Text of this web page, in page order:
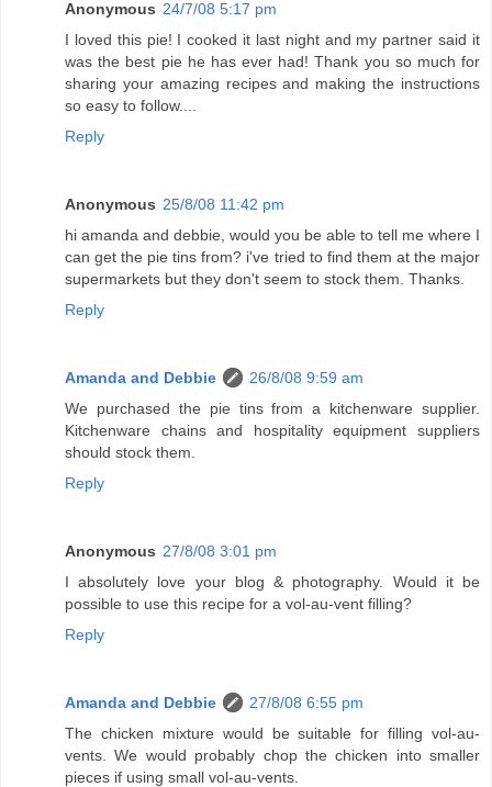
Anonymous 24/7/08 5:17 pm
I loved this pie! I cooked it last night and my partner said it
was the best pie he has ever had! Thank you so much for
sharing your amazing recipes and making the instructions
so easy to follow....
Reply
Anonymous 25/8/08 11:42 pm
hi amanda and debbie, would you be able to tell me where I
can get the pie tins from? i've tried to find them at the major
supermarkets but they don't seem to stock them. Thanks.
Reply
Amanda and Debbie
26/8/08 9:59 am
We purchased the pie tins from a kitchenware supplier.
Kitchenware chains and hospitality equipment suppliers
should stock them.
Reply
Anonymous 27/8/08 3:01 pm
I absolutely love your blog & photography. Would it be
possible to use this recipe for a vol-au-vent filling?
Reply
Amanda and Debbie
27/8/08 6:55 pm
The chicken mixture would be suitable for filling vol-au-
vents. We would probably chop the chicken into smaller
pieces if using small vol-au-vents.